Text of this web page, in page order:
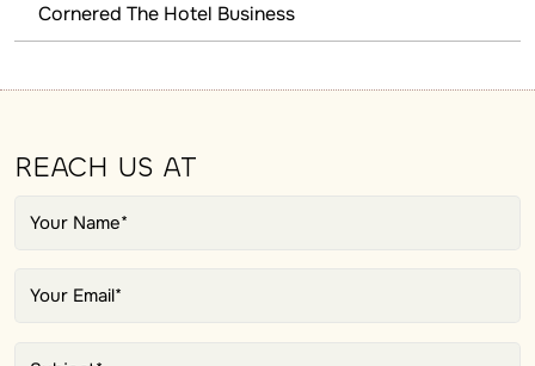
Cornered The Hotel Business
REACH US AT